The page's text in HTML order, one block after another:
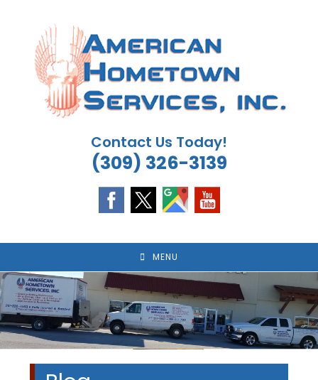
content
Contact Us Today!
(309) 326-3139
MENU